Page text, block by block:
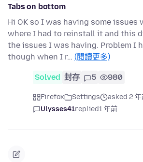
Tabs on bottom
Hi OK so I was having some
where I had to reinstall it and this
the issues I was having. Problem I
though when I r… (閱讀更多)
Solved 封存 5 980
Firefox Settings
asked 2 年
Ulysses41replied1 年前